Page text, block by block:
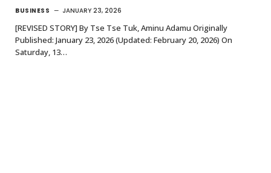
BUSINESS JANUARY 23, 2026
[REVISED STORY] By Tse Tse Tuk, Aminu Adamu Originally
Published: January 23, 2026 (Updated: February 20, 2026) On
Saturday, 13…